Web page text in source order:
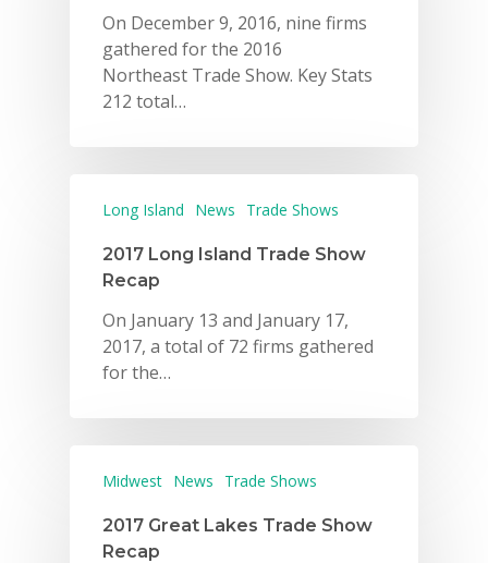
On December 9, 2016, nine firms
gathered for the 2016
Northeast Trade Show. Key Stats
212 total…
Long Island News Trade Shows
2017 Long Island Trade Show
Recap
On January 13 and January 17,
2017, a total of 72 firms gathered
for the…
Midwest News Trade Shows
2017 Great Lakes Trade Show
Recap
Why VE?
For Schools
For Partners
For Volunteers
2026 Gala
Careers